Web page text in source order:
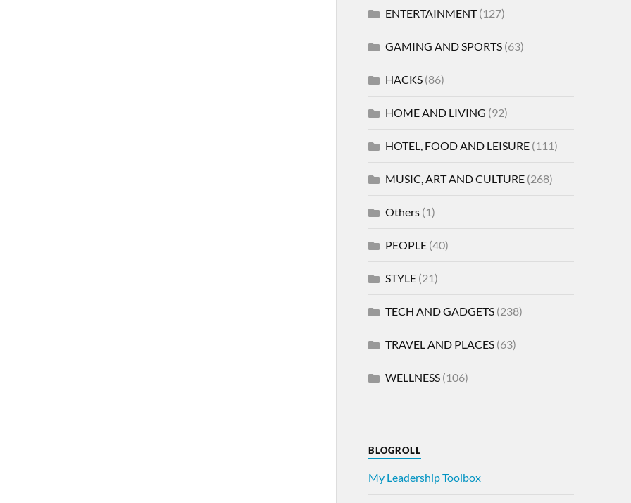
ENTERTAINMENT(127)
GAMING AND SPORTS(63)
HACKS(86)
HOME AND LIVING (92)
HOTEL, FOOD AND LEISURE(111)
MUSIC, ART AND CULTURE(268)
Others(1)
PEOPLE(40)
STYLE(21)
TECH AND GADGETS(238)
TRAVEL AND PLACES(63)
WELLNESS(106)
BLOGROLL
My Leadership Toolbox